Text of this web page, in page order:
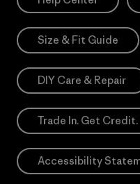
Size & Fit Guide
DIY Care & Repair
Trade In. Get Credit.
Accessibility